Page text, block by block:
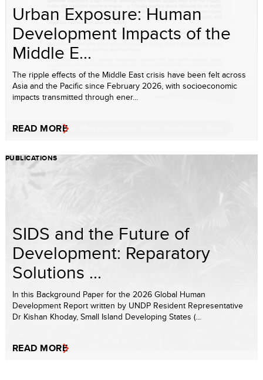
Urban Exposure: Human
Development Impacts of the
Middle E...
The ripple effects of the Middle East crisis have been felt across
Asia and the Pacific since February 2026, with socioeconomic
impacts transmitted through ener...
READ MORE
PUBLICATIONS
SIDS and the Future of
Development: Reparatory
Solutions ...
In this Background Paper for the 2026 Global Human
Development Report written by UNDP Resident Representative
Dr Kishan Khoday, Small Island Developing States (...
READ MORE